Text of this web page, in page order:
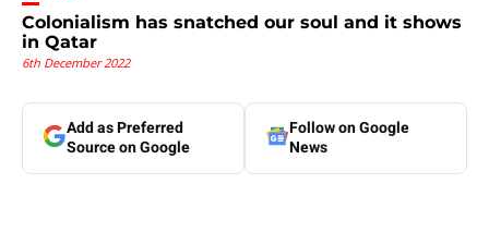
Colonialism has snatched our soul and it shows
in Qatar
6th December 2022
Add as Preferred
Source on Google
Follow on Google
News